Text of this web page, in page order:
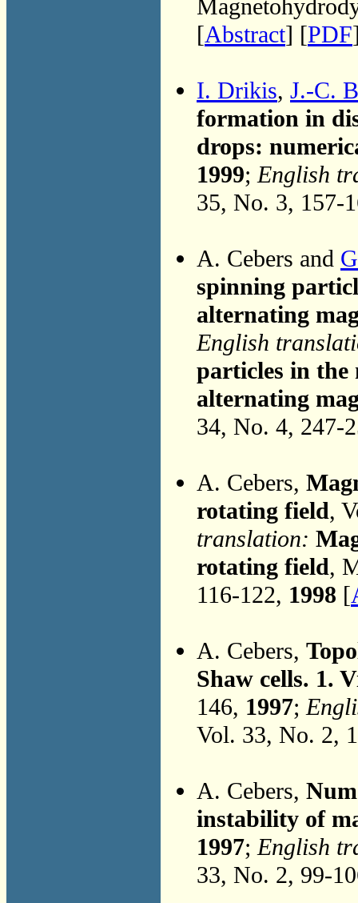
[Abstract] [PDF
I. Drikis, J.-C.
formation in
drops:
1999;English
35, No. 3, 157-
A. Cebers and
spinning
alternating
English
particles in the
alternating
34, No. 4, 247-
A. Cebers,
rotating field,
translation:
rotating field,
116-122, 1998 [
A. Cebers,
Shaw cells. 1.
146, 1997;
Vol. 33, No. 2,
A. Cebers,
instability of
1997;English
33, No. 2, 99-